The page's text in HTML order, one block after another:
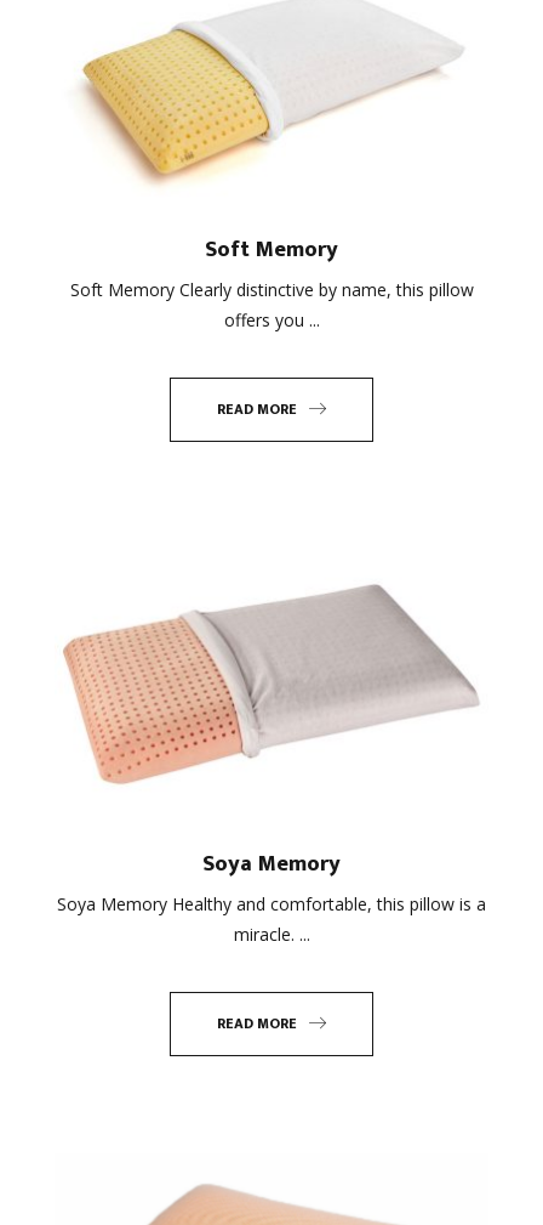
Soft Memory
Soft Memory Clearly distinctive by name, this pillow
offers you ...
READ MORE
Soya Memory
Soya Memory Healthy and comfortable, this pillow is a
miracle. ...
READ MORE